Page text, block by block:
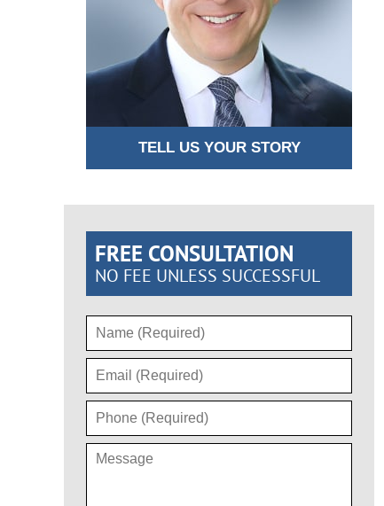
TELL US YOUR STORY
FREE CONSULTATION
NO FEE UNLESS SUCCESSFUL